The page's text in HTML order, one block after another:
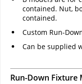
contained. Nut,
contained.
Custom Run-
Can be supplied
Run-Down Fixture